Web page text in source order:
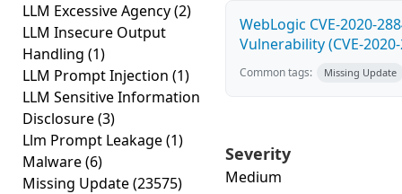
LLM Excessive Agency(2)
LLM Insecure Output
Handling (1)
LLM Prompt Injection (1)
LLM Sensitive Information
Disclosure(3)
Llm Prompt Leakage(1)
Malware(6)
Missing Update(23575)
WebLogic CVE-2020-
Vulnerability (CVE-
Common tags: Missing Update
Severity
Medium